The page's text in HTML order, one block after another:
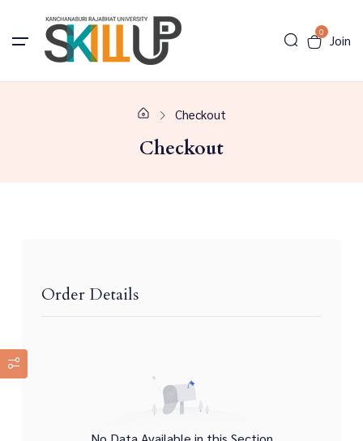
0
Join
Checkout
Checkout
Order Details